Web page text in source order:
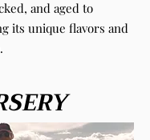
and aged to
its unique flavors and